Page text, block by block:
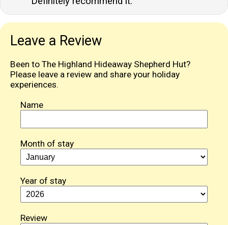
Leave a Review
Been to The Highland Hideaway Shepherd Hut?
Please leave a review and share your holiday
experiences.
Name
Month of stay
Year of stay
Review